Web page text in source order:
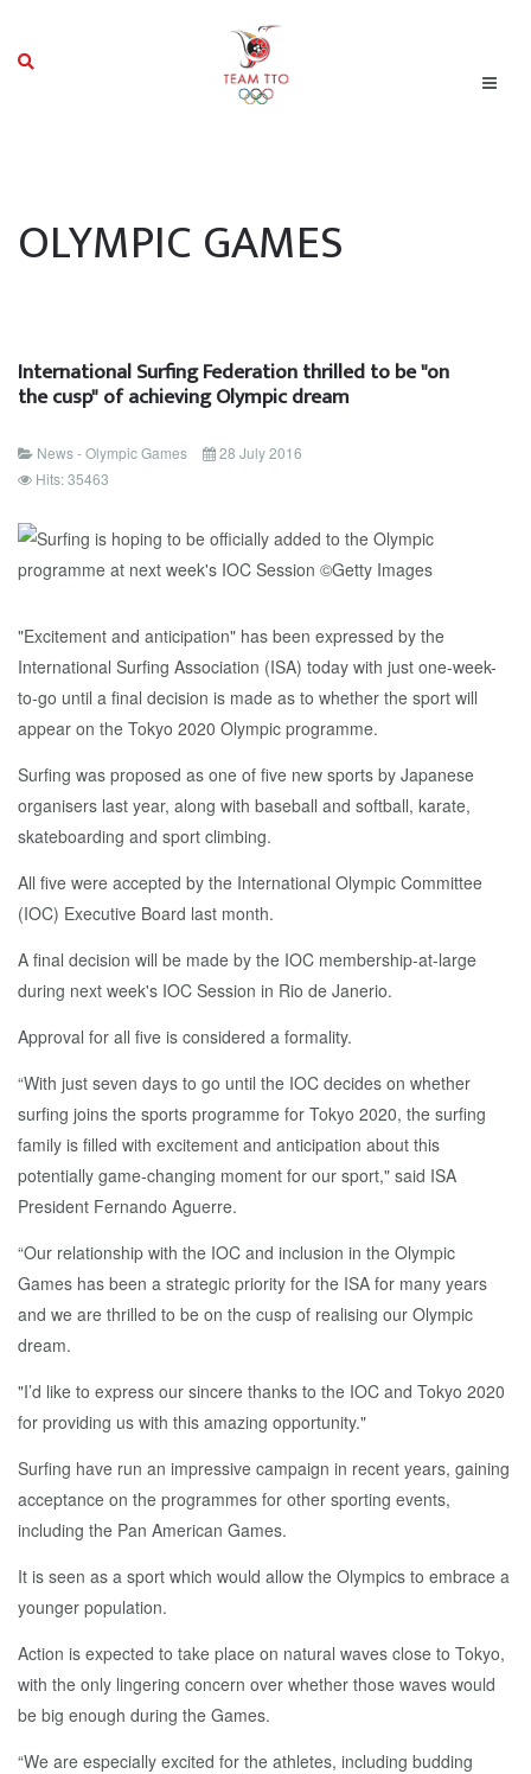
OLYMPIC GAMES
International Surfing Federation thrilled to be "on
the cusp" of achieving Olympic dream
News - Olympic Games
28 July 2016
Hits: 35463
"Excitement and anticipation" has been expressed by the
International Surfing Association (ISA) today with just one-week-
to-go until a final decision is made as to whether the sport will
appear on the Tokyo 2020 Olympic programme.
Surfing was proposed as one of five new sports by Japanese
organisers last year, along with baseball and softball, karate,
skateboarding and sport climbing.
All five were accepted by the International Olympic Committee
(IOC) Executive Board last month.
A final decision will be made by the IOC membership-at-large
during next week's IOC Session in Rio de Janerio.
Approval for all five is considered a formality.
“With just seven days to go until the IOC decides on whether
surfing joins the sports programme for Tokyo 2020, the surfing
family is filled with excitement and anticipation about this
potentially game-changing moment for our sport," said ISA
President Fernando Aguerre.
“Our relationship with the IOC and inclusion in the Olympic
Games has been a strategic priority for the ISA for many years
and we are thrilled to be on the cusp of realising our Olympic
dream.
"I’d like to express our sincere thanks to the IOC and Tokyo 2020
for providing us with this amazing opportunity."
Surfing have run an impressive campaign in recent years, gaining
acceptance on the programmes for other sporting events,
including the Pan American Games.
It is seen as a sport which would allow the Olympics to embrace a
younger population.
Action is expected to take place on natural waves close to Tokyo,
with the only lingering concern over whether those waves would
be big enough during the Games.
“We are especially excited for the athletes, including budding